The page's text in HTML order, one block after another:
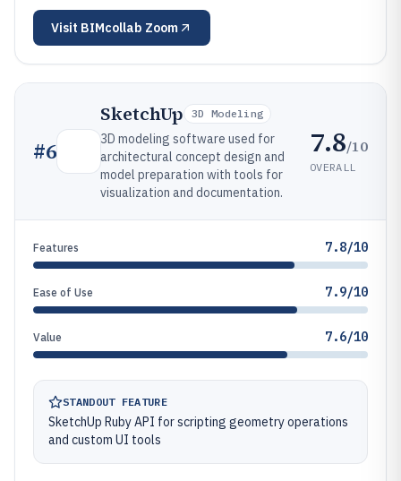
Visit BIMcollab Zoom
#6
SketchUp 3D Modeling
3D modeling software used for
architectural concept design and
model preparation with tools for
visualization and documentation.
7.8/10
OVERALL
Features 7.8/10
Ease of Use 7.9/10
Value 7.6/10
STANDOUT FEATURE
SketchUp Ruby API for scripting geometry operations
and custom UI tools